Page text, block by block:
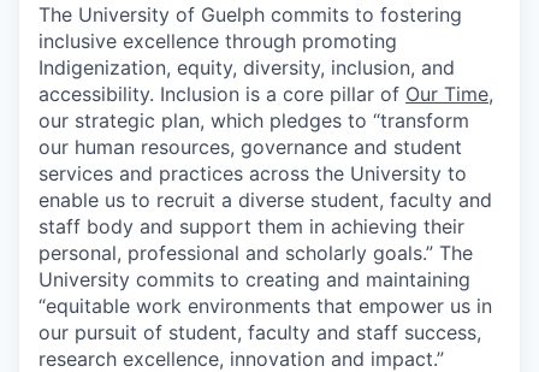
The University of Guelph commits to fostering
inclusive excellence through promoting
Indigenization, equity, diversity, inclusion, and
accessibility. Inclusion is a core pillar of Our Time,
our strategic plan, which pledges to “transform
our human resources, governance and student
services and practices across the University to
enable us to recruit a diverse student, faculty and
staff body and support them in achieving their
personal, professional and scholarly goals.” The
University commits to creating and maintaining
“equitable work environments that empower us in
our pursuit of student, faculty and staff success,
research excellence, innovation and impact.”